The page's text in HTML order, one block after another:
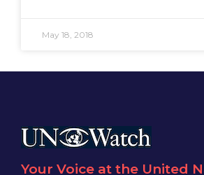
May 18, 2018
Your Voice at the United